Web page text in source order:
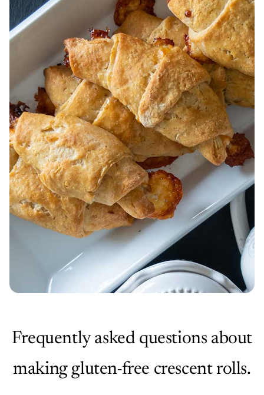
Frequently asked questions about
making gluten-free crescent rolls.